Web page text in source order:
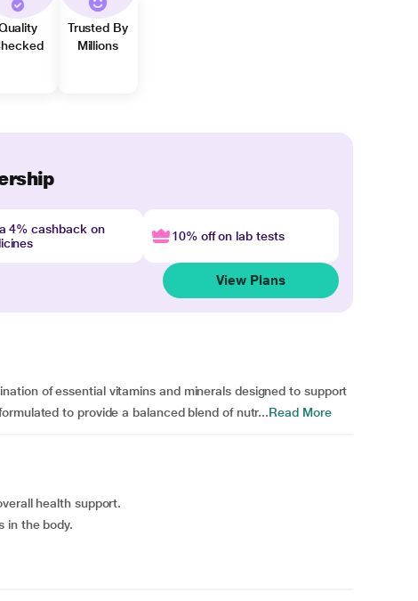
Trusted By
Millions
4% cashback on
10% off on lab tests
View Plans
of essential vitamins and minerals designed to support
to provide a balanced blend of nutr...Read More
health support.
in the body.